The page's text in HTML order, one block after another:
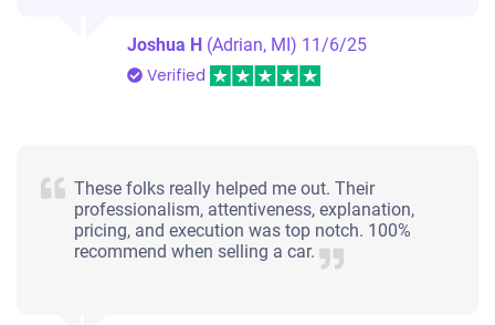
Joshua H (Adrian, MI) 11/6/25
Verified
These folks really helped me out. Their
professionalism, attentiveness, explanation,
pricing, and execution was top notch. 100%
recommend when selling a car.